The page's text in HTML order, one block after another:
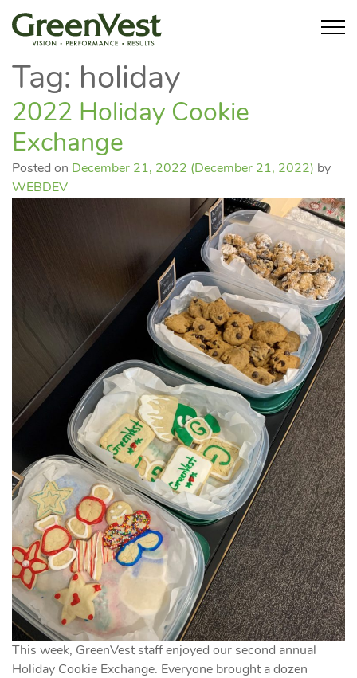
Tag: holiday
2022 Holiday Cookie
Exchange
Posted on December 21, 2022 (December 21, 2022) by
WEBDEV
This week, GreenVest staff enjoyed our second annual
Holiday Cookie Exchange. Everyone brought a dozen